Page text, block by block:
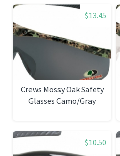
$13.45
Crews Mossy Oak Safety
Glasses Camo/Gray
$10.50